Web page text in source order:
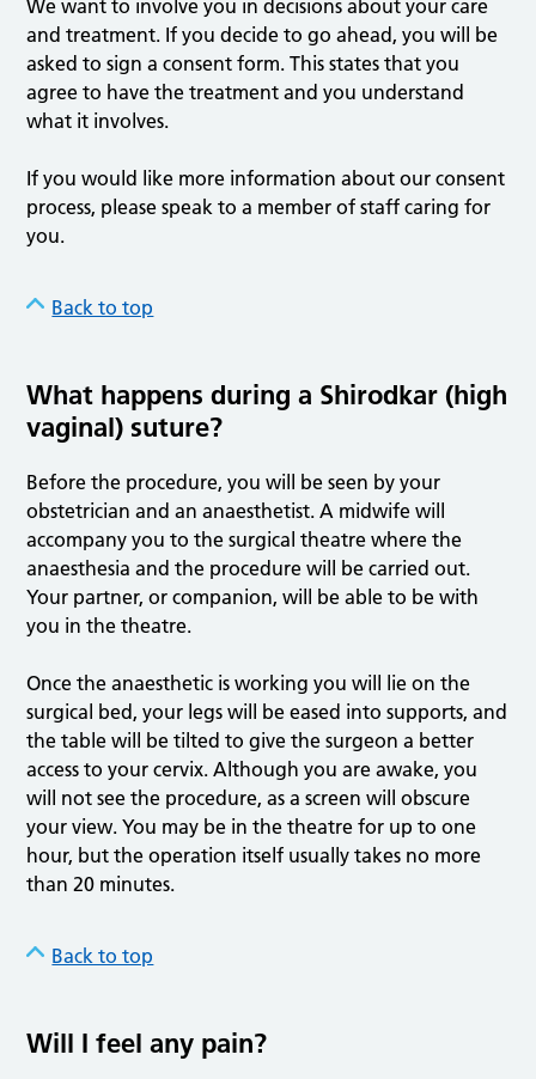
We want to involve you in decisions about your care
and treatment. If you decide to go ahead, you will be
asked to sign a consent form. This states that you
agree to have the treatment and you understand
what it involves.
If you would like more information about our consent
process, please speak to a member of staff caring for
you.
Back to top
What happens during a Shirodkar (high
vaginal) suture?
Before the procedure, you will be seen by your
obstetrician and an anaesthetist. A midwife will
accompany you to the surgical theatre where the
anaesthesia and the procedure will be carried out.
Your partner, or companion, will be able to be with
you in the theatre.
Once the anaesthetic is working you will lie on the
surgical bed, your legs will be eased into supports, and
the table will be tilted to give the surgeon a better
access to your cervix. Although you are awake, you
will not see the procedure, as a screen will obscure
your view. You may be in the theatre for up to one
hour, but the operation itself usually takes no more
than 20 minutes.
Back to top
Will I feel any pain?